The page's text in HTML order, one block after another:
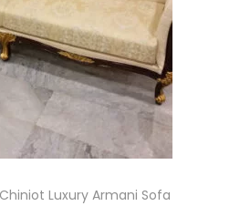
Luxury Armani Sofa